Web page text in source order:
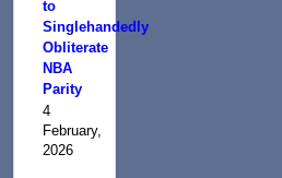
to
Singlehandedly
Obliterate
NBA
Parity
4
February,
2026